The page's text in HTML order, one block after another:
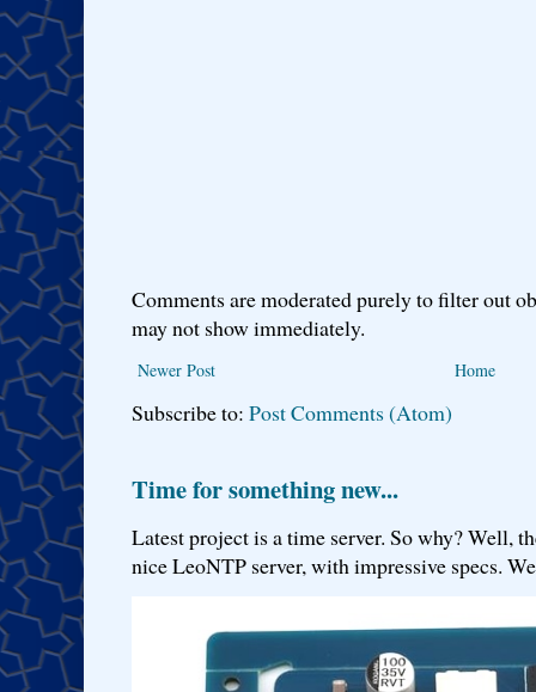
Comments are moderated purely to filter out
may not show immediately.
Newer Post Home
Subscribe to: Post Comments (Atom)
Time for something new...
Latest project is a time server. So why? Well,
nice LeoNTP server, with impressive specs.